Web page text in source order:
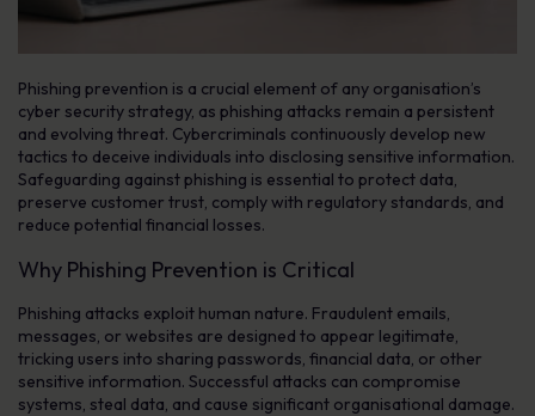
Phishing prevention is a crucial element of any organisation’s
cyber security strategy, as phishing attacks remain a persistent
and evolving threat. Cybercriminals continuously develop new
tactics to deceive individuals into disclosing sensitive information.
Safeguarding against phishing is essential to protect data,
preserve customer trust, comply with regulatory standards, and
reduce potential financial losses.
Why Phishing Prevention is Critical
Phishing attacks exploit human nature. Fraudulent emails,
messages, or websites are designed to appear legitimate,
tricking users into sharing passwords, financial data, or other
sensitive information. Successful attacks can compromise
systems, steal data, and cause significant organisational damage.